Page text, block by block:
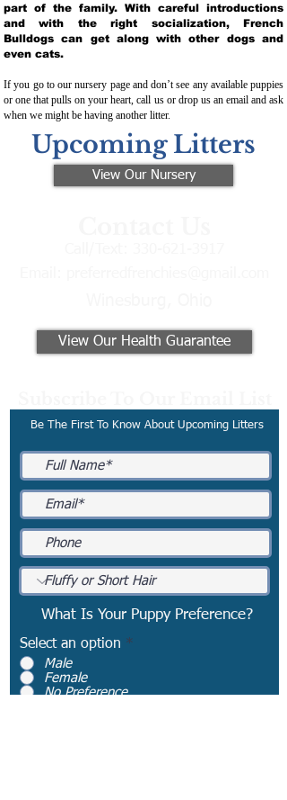
part of the family. With careful introductions
and with the right socialization, French
Bulldogs can get along with other dogs and
even cats.
If you go to our nursery page and don’t see any available puppies
or one that pulls on your heart, call us or drop us an email and ask
when we might be having another litter.
Upcoming Litters
View Our Nursery
View Our Health Guarantee
Be The First To Know About Upcoming Litters
What Is Your Puppy Preference?
Select an option *
Male
Female
No Preference